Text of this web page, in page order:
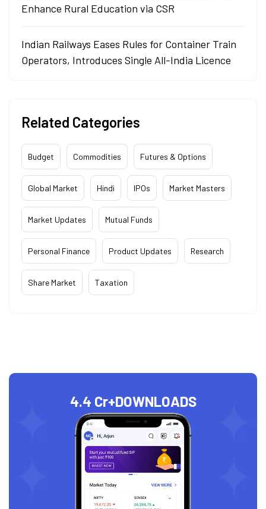
Enhance Rural Education via CSR
Indian Railways Eases Rules for Container Train
Operators, Introduces Single All-India Licence
Related Categories
Budget Commodities Futures & Options
Global Market Hindi IPOs Market Masters
Market Updates Mutual Funds
Personal Finance Product Updates Research
Share Market Taxation
4.4 Cr+DOWNLOADS